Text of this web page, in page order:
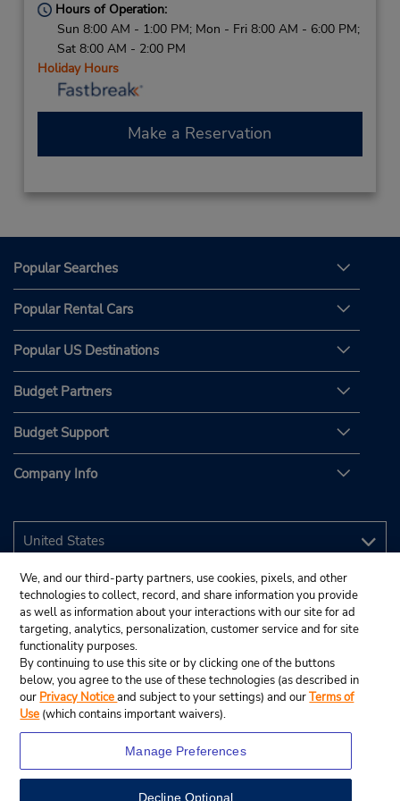
Hours of Operation:
Sun 8:00 AM - 1:00 PM; Mon - Fri 8:00 AM - 6:00 PM;
Sat 8:00 AM - 2:00 PM
Holiday Hours
Make a Reservation
Popular Searches
Popular Rental Cars
Popular US Destinations
Budget Partners
Budget Support
Company Info
We, and our third-party partners, use cookies, pixels, and other
technologies to collect, record, and share information you provide
as well as information about your interactions with our site for ad
targeting, analytics, personalization, customer service and for site
functionality purposes.
By continuing to use this site or by clicking one of the buttons
below, you agree to the use of these technologies (as described in
our Privacy Noticeand subject to your settings) and ourTerms of
Use (which contains important waivers).
Manage Preferences
Decline Optional